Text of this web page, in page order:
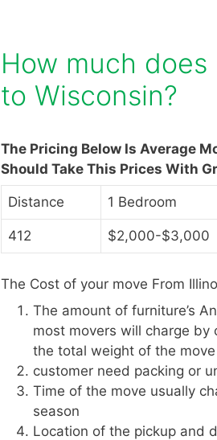
How much
to Wisconsin?
The Pricing Below Is Average
Should Take This Prices With
Distance 1 Bedroom
412 $2,000-$3,000
The Cost of your move From
The amount of furniture’s
most movers will charge
the total weight of the move
customer need packing or
Time of the move usually
season
Location of the pickup and